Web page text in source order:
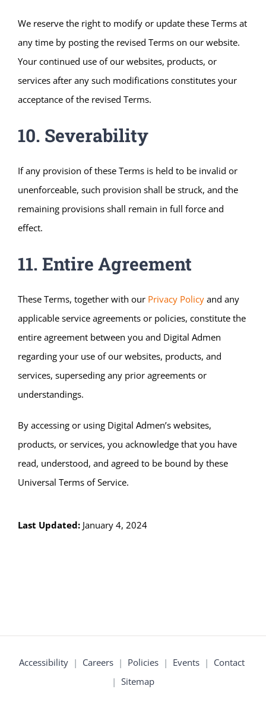
We reserve the right to modify or update these Terms at
any time by posting the revised Terms on our website.
Your continued use of our websites, products, or
services after any such modifications constitutes your
acceptance of the revised Terms.
10. Severability
If any provision of these Terms is held to be invalid or
unenforceable, such provision shall be struck, and the
remaining provisions shall remain in full force and
effect.
11. Entire Agreement
These Terms, together with our Privacy Policy and any
applicable service agreements or policies, constitute the
entire agreement between you and Digital Admen
regarding your use of our websites, products, and
services, superseding any prior agreements or
understandings.
By accessing or using Digital Admen’s websites,
products, or services, you acknowledge that you have
read, understood, and agreed to be bound by these
Universal Terms of Service.
Last Updated: January 4, 2024
Accessibility | Careers | Policies | Events | Contact
| Sitemap